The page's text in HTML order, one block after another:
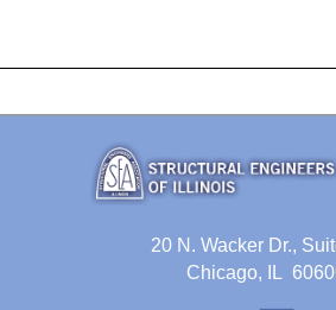
20 N. Wacker Dr.,
Chicago, IL